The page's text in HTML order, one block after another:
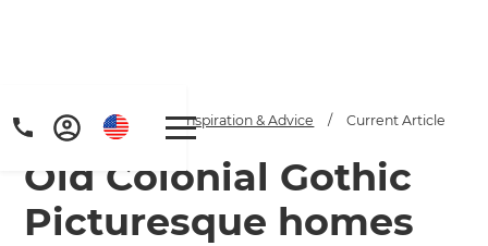
Home / Articles / Inspiration & Advice / Current Article
Old Colonial Gothic
Picturesque homes